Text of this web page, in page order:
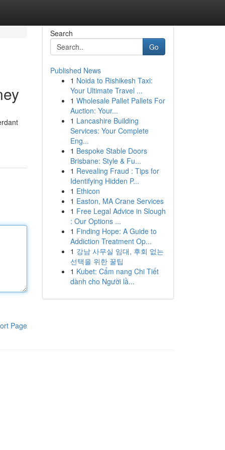
Page
Search
Go
Published News
1 Noida to Rishikesh Taxi:
Your Ultimate Travel ...
1 Wholesale Pallet Pallets For
Auction: Your...
1 Lancashire Building
Services: Your Complete
Eng...
1 Bespoke Stable Doors
Brisbane: Style & Fu...
1 Revealing Fraud : Tips for
Identifying Hidden P...
1 Ethicon
1 Easton, MA Crane Services
1 Free Legal Advice in Slough
: Our Options ...
1 Finding Hope: A Guide to
Addiction Treatment Op...
1 강남 사무실 임대, 후회 없는
선택을 위한 꿀팁
1 Kubet: Cẩm nang Chi Tiết
dành cho Người lầ...